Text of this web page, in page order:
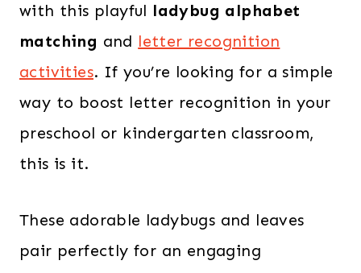
with this playful ladybug alphabet
matching and letter recognition
activities. If you’re looking for a simple
way to boost letter recognition in your
preschool or kindergarten classroom,
this is it.
These adorable ladybugs and leaves
pair perfectly for an engaging